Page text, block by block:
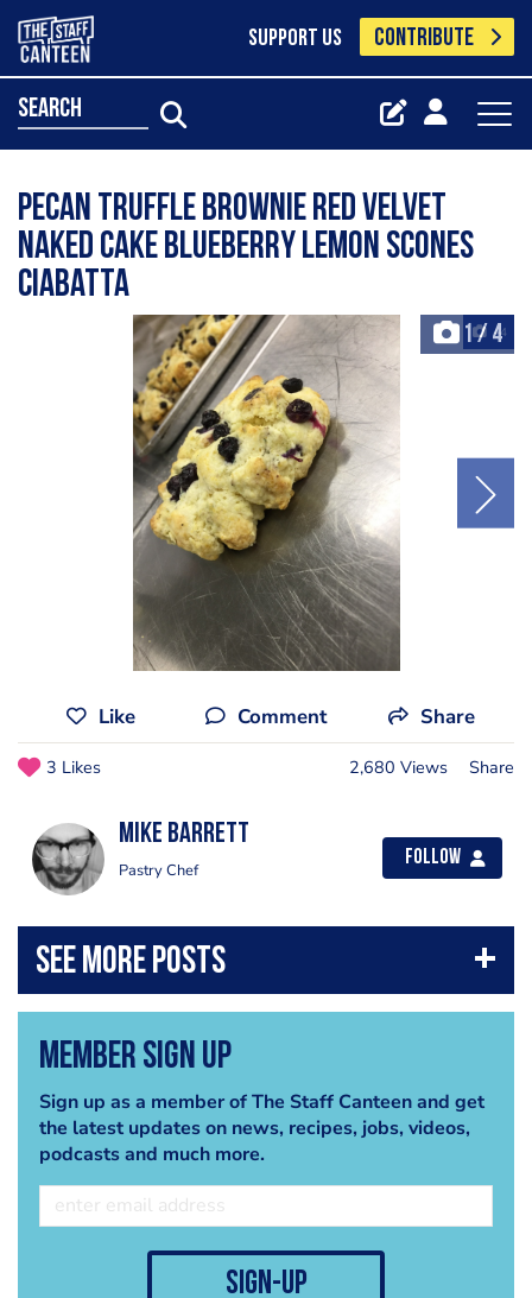
SUPPORT US CONTRIBUTE
search
Pecan truffle brownie Red velvet
naked cake Blueberry lemon scones
Ciabatta
1/ 4
+4
Like Comment Share
3 Likes 2,680 Views Share
Mike Barrett
Pastry Chef
Follow
Member Sign Up
Sign up as a member of The Staff Canteen and get
the latest updates on news, recipes, jobs, videos,
podcasts and much more.
sign-up